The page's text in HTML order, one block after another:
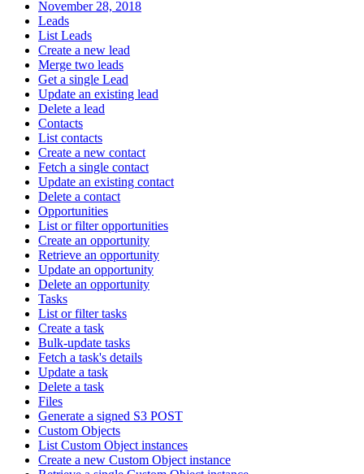
November 28, 2018
Leads
List Leads
Create a new lead
Merge two leads
Get a single Lead
Update an existing lead
Delete a lead
Contacts
List contacts
Create a new contact
Fetch a single contact
Update an existing contact
Delete a contact
Opportunities
List or filter opportunities
Create an opportunity
Retrieve an opportunity
Update an opportunity
Delete an opportunity
Tasks
List or filter tasks
Create a task
Bulk-update tasks
Fetch a task's details
Update a task
Delete a task
Files
Generate a signed S3 POST
Custom Objects
List Custom Object instances
Create a new Custom Object instance